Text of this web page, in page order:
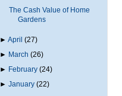
The Cash Value of Home
Gardens
►April (27)
► March (26)
► February (24)
►January (22)